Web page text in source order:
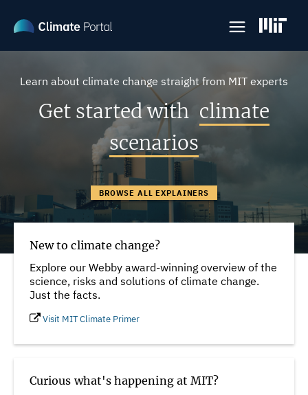
main
content
Learn about climate change straight from MIT experts
Get started with climate
scenarios
BROWSE ALL EXPLAINERS
New to climate change?
Explore our Webby award-winning overview of the
science, risks and solutions of climate change.
Just the facts.
Visit MIT Climate Primer
Curious what's happening at MIT?